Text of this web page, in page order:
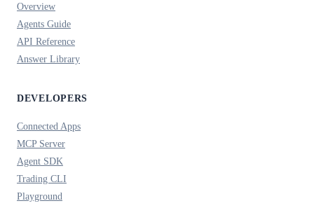
Overview
Agents Guide
API Reference
Answer Library
DEVELOPERS
Connected Apps
MCP Server
Agent SDK
Trading CLI
Playground